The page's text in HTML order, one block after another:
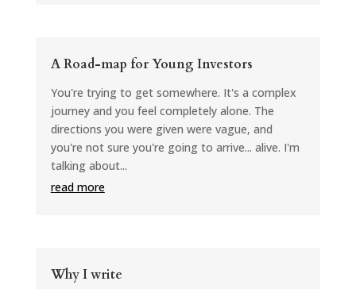
A Road-map for Young Investors
You're trying to get somewhere. It's a complex
journey and you feel completely alone. The
directions you were given were vague, and
you're not sure you're going to arrive... alive. I'm
talking about...
read more
Why I write